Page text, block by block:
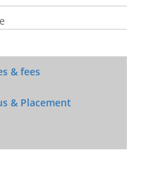
& fees
& Placement